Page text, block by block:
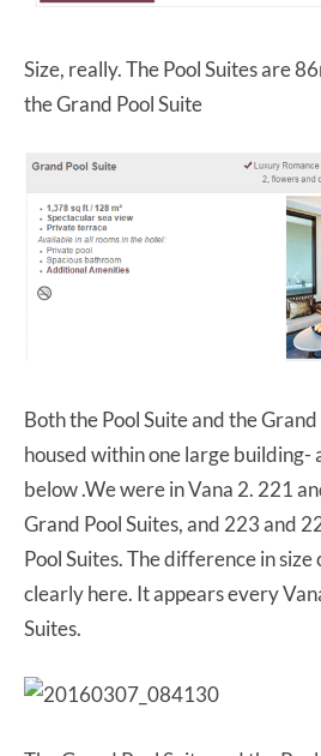
Size, really. The Pool Suites are
the Grand Pool Suite
Both the Pool Suite and the
housed within one large building-
below .We were in Vana 2. 221
Grand Pool Suites, and 223 and
Pool Suites. The difference in size
clearly here. It appears every
Suites.